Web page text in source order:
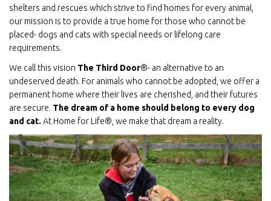
shelters and rescues which strive to find homes for every animal,
our mission is to provide a true home for those who cannot be
placed- dogs and cats with special needs or lifelong care
requirements.
We call this vision The Third Door®- an alternative to an
undeserved death. For animals who cannot be adopted, we offer a
permanent home where their lives are cherished, and their futures
are secure. The dream of a home should belong to every dog
and cat. At Home for Life®, we make that dream a reality.